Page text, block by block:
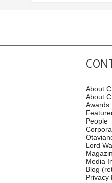
About
About
Awards
People
Lord
Media
Blog
Privacy